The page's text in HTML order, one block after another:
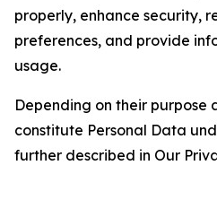
properly, enhance security,
preferences, and provide
usage.
Depending on their purpose
constitute Personal Data
further described in Our